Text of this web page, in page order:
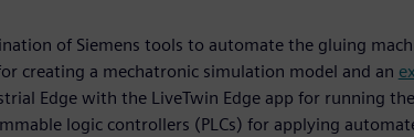
of Siemens tools to automate the gluing
creating a mechatronic simulation model and an
Edge with the LiveTwin Edge app for running
logic controllers (PLCs) for applying